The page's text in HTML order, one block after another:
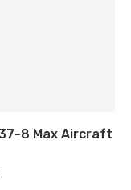
8 Max Aircraft